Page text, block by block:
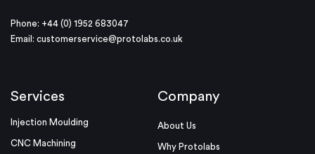
Phone: +44 (0) 1952 683047
Email: customerservice@protolabs.co.uk
Services
Injection Moulding
CNC Machining
Company
About Us
Why Protolabs